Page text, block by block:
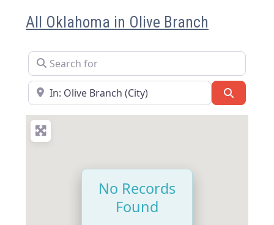
All Oklahoma in Olive Branch
Search for
Near
No Records
Found